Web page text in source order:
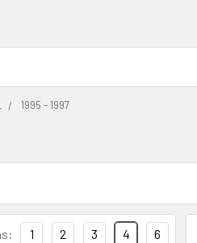
1995 - 1997
1 2 3 4 6